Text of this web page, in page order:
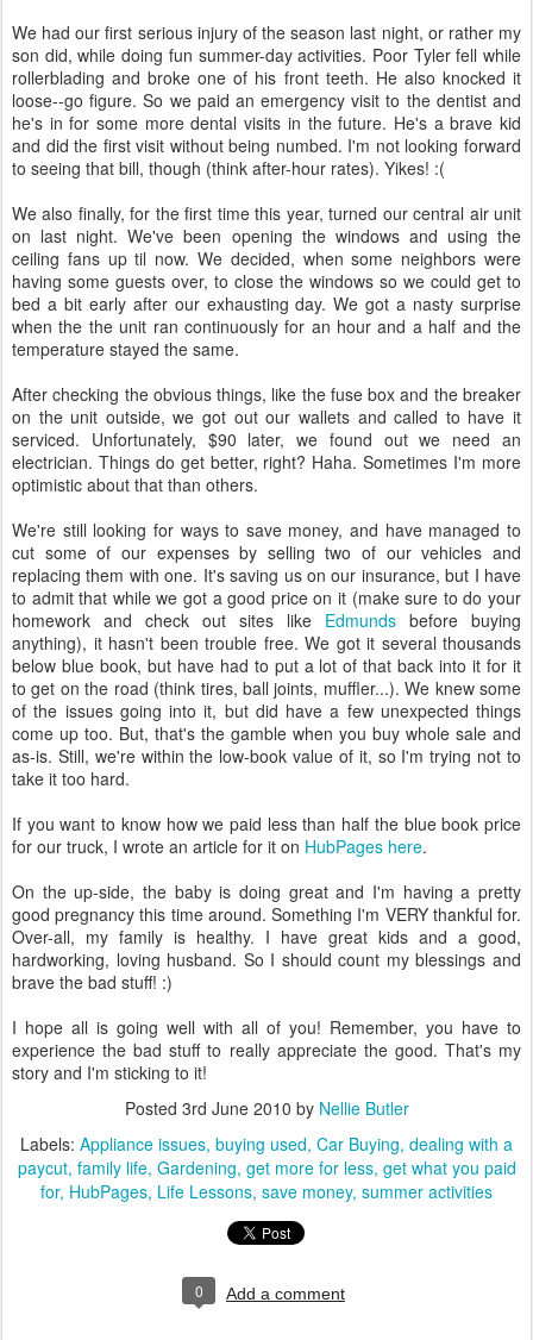
We had our first serious injury of the season last night, or rather my
son did, while doing fun summer-day activities. Poor Tyler fell while
rollerblading and broke one of his front teeth. He also knocked it
loose--go figure. So we paid an emergency visit to the dentist and
he's in for some more dental visits in the future. He's a brave kid
and did the first visit without being numbed. I'm not looking forward
to seeing that bill, though (think after-hour rates). Yikes! :(
We also finally, for the first time this year, turned our central air unit
on last night. We've been opening the windows and using the
ceiling fans up til now. We decided, when some neighbors were
having some guests over, to close the windows so we could get to
bed a bit early after our exhausting day. We got a nasty surprise
when the the unit ran continuously for an hour and a half and the
temperature stayed the same.
After checking the obvious things, like the fuse box and the breaker
on the unit outside, we got out our wallets and called to have it
serviced. Unfortunately, $90 later, we found out we need an
electrician. Things do get better, right? Haha. Sometimes I'm more
optimistic about that than others.
We're still looking for ways to save money, and have managed to
cut some of our expenses by selling two of our vehicles and
replacing them with one. It's saving us on our insurance, but I have
to admit that while we got a good price on it (make sure to do your
homework and check out sites like Edmunds before buying
anything), it hasn't been trouble free. We got it several thousands
below blue book, but have had to put a lot of that back into it for it
to get on the road (think tires, ball joints, muffler...). We knew some
of the issues going into it, but did have a few unexpected things
come up too. But, that's the gamble when you buy whole sale and
as-is. Still, we're within the low-book value of it, so I'm trying not to
take it too hard.
If you want to know how we paid less than half the blue book price
for our truck, I wrote an article for it on HubPages here.
On the up-side, the baby is doing great and I'm having a pretty
good pregnancy this time around. Something I'm VERY thankful for.
Over-all, my family is healthy. I have great kids and a good,
hardworking, loving husband. So I should count my blessings and
brave the bad stuff! :)
I hope all is going well with all of you! Remember, you have to
experience the bad stuff to really appreciate the good. That's my
story and I'm sticking to it!
Posted 3rd June 2010 by Nellie Butler
Labels: Appliance issues buying used Car Buying dealing with a
paycut family life Gardening get more for less get what you paid
for HubPages Life Lessons save money summer activities
0 Add a comment